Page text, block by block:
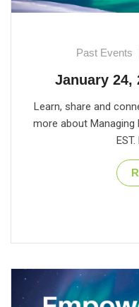
Past Events
January 24,
Learn, share and
more about Managing